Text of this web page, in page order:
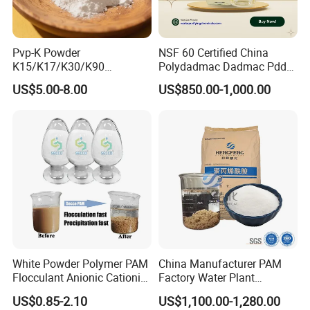
performance across different applications.
Minimal insoluble matter and low iron content,
meeting stringent quality standards.
Versatile Product Forms:
Available in flakes, granular, or powder form to
suit diverse operational needs.
Pvp-K Powder
K15/K17/K30/K90
Polyvinylpyrrolidone
Povidone USP & Industrial
US$5.00-8.00
NSF 60 Certified China
Polydadmac Dadmac Pdda
Manufacturer and Supplier
for Wastewater Treatment
US$850.00-1,000.00
White Powder Polymer PAM
Flocculant Anionic Cationic
Polyacrylamide for Mud
Dewatering
US$0.85-2.10
China Manufacturer PAM
Factory Water Plant
Polyacrylamide for
Wastewater Treatment
US$1,100.00-1,280.00